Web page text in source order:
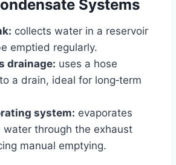
Systems
collects water in a reservoir
emptied regularly.
drainage: uses a hose
a drain, ideal for long‑term
system: evaporates
water through the exhaust
manual emptying.